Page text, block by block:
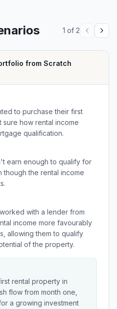
1 of 2
from Scratch
to purchase their first
how rental income
qualification.
earn enough to qualify for
the rental income
with a lender from
income more favourably
allowing them to qualify
of the property.
rental property in
flow from month one,
a growing investment